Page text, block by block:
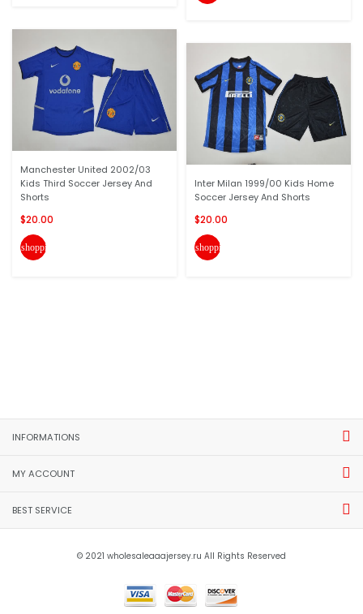
Manchester United 2002/03
Kids Third Soccer Jersey And
Shorts
$20.00
shopping_cart
Inter Milan 1999/00 Kids Home
Soccer Jersey And Shorts
$20.00
shopping_cart
INFORMATIONS
MY ACCOUNT
BEST SERVICE
© 2021 wholesaleaaajersey.ru All Rights Reserved